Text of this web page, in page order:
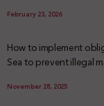
February 23, 2026
How to implement
Sea to prevent illegal
November 28, 2025